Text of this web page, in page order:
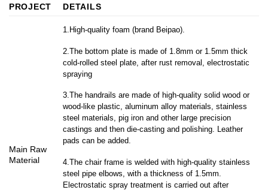
PROJECT DETAILS
Main Raw
Material
1.High-quality foam (brand Beipao).
2.The bottom plate is made of 1.8mm or 1.5mm thick
cold-rolled steel plate, after rust removal, electrostatic
spraying
3.The handrails are made of high-quality solid wood or
wood-like plastic, aluminum alloy materials, stainless
steel materials, pig iron and other large precision
castings and then die-casting and polishing. Leather
pads can be added.
4.The chair frame is welded with high-quality stainless
steel pipe elbows, with a thickness of 1.5mm.
Electrostatic spray treatment is carried out after